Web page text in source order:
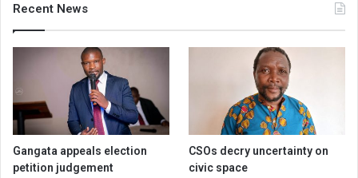
Recent News
Gangata appeals election
petition judgement
CSOs decry uncertainty on
civic space